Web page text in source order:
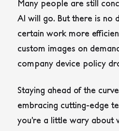
Many people are still
AI will go. But there is no
certain work more
custom images on
company device policy
Staying ahead of the
embracing cutting-edge
you’re a little wary about